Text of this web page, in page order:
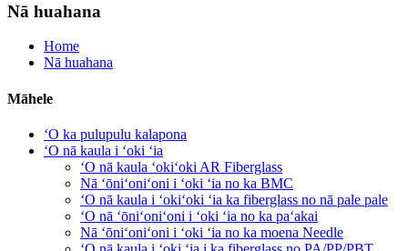
Nā huahana
Home
Nā huahana
Māhele
ʻO ka pulupulu kalapona
ʻO nā kaula i ʻoki ʻia
ʻO nā kaula ʻokiʻoki AR Fiberglass
Nā ʻōniʻoniʻoni i ʻoki ʻia no ka BMC
ʻO nā kaula i ʻokiʻoki ʻia ka fiberglass no nā pale pale
ʻO nā ʻōniʻoniʻoni i ʻoki ʻia no ka paʻakai
Nā ʻōniʻoniʻoni i ʻoki ʻia no ka moena Needle